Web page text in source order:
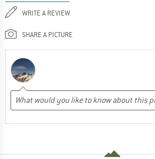
WRITE A REVIEW
SHARE A PICTURE